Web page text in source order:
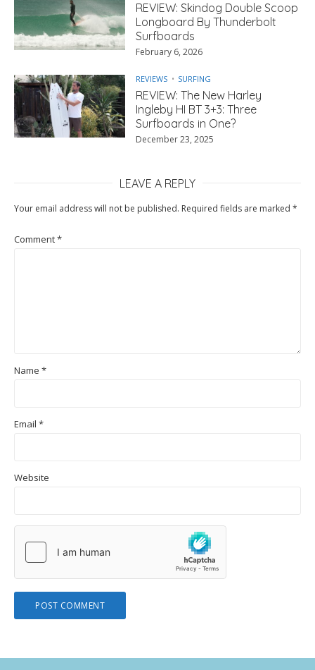
REVIEW: Skindog Double Scoop
Longboard By Thunderbolt
Surfboards
February 6, 2026
REVIEWS SURFING
REVIEW: The New Harley
Ingleby HI BT 3+3: Three
Surfboards in One?
December 23, 2025
LEAVE A REPLY
Your email address will not be published. Required fields are marked *
Comment*
Name *
Email *
Website